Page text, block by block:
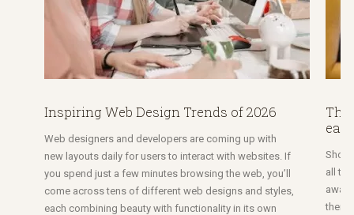
Inspiring Web Design Trends of 2026
Web designers and developers are coming up with
new layouts daily for users to interact with websites. If
you spend just a few minutes browsing the web, you’ll
come across tens of different web designs and styles,
each combining beauty with functionality in its own
The
Short
all
them.